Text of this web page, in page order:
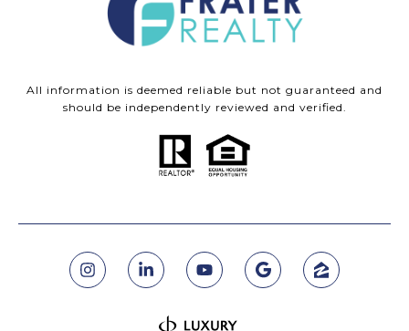
All information is deemed reliable but not guaranteed and
should be independently reviewed and verified.